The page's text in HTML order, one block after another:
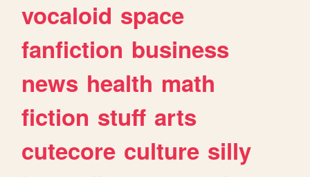
vocaloid space
fanfiction business
news health math
fiction stuff arts
cutecore culture silly